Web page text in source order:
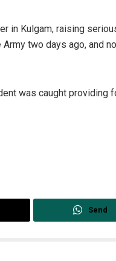
in Kulgam, raising
two days ago, and
was caught
Send